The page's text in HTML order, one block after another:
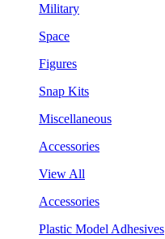
Military
Space
Figures
Snap Kits
Miscellaneous
Accessories
View All
Accessories
Plastic Model Adhesives